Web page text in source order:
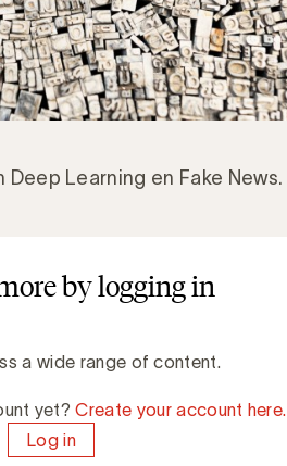
Learning en Fake News.
by logging in
a wide range of content.
yet?Create your account here.
Log in